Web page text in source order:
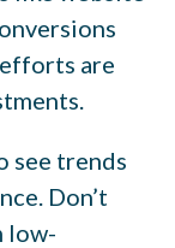
are
see trends
Don’t
low-